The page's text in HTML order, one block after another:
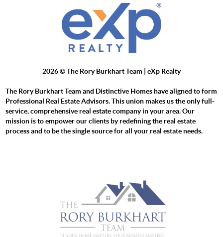
2026© The Rory Burkhart Team | eXp Realty
The Rory Burkhart Team and Distinctive Homes have aligned to form
Professional Real Estate Advisors. This union makes us the only full-
service, comprehensive real estate company in your area. Our
mission is to empower our clients by redefining the real estate
process and to be the single source for all your real estate needs.